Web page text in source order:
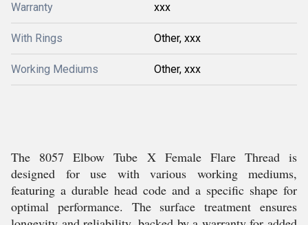
Warranty xxx
With Rings Other, xxx
Working Mediums Other, xxx
The 8057 Elbow Tube X Female Flare Thread is
designed for use with various working mediums,
featuring a durable head code and a specific shape for
optimal performance. The surface treatment ensures